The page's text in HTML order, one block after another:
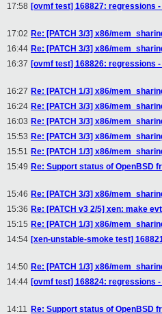
17:58 [ovmf test] 168827: regressions -
17:02 Re: [PATCH 3/3] x86/
16:44 Re: [PATCH 3/3] x86/
16:37 [ovmf test] 168826: regressions -
16:27 Re: [PATCH 1/3] x86/
16:24 Re: [PATCH 3/3] x86/
16:03 Re: [PATCH 3/3] x86/
15:53 Re: [PATCH 3/3] x86/
15:51 Re: [PATCH 1/3] x86/
15:49 Re: Support status of OpenBSD
15:46 Re: [PATCH 3/3] x86/
15:36 Re: [PATCH v3 2/5] xen: make
15:15 Re: [PATCH 1/3] x86/
14:54 [xen-unstable-smoke test]
14:50 Re: [PATCH 1/3] x86/
14:44 [ovmf test] 168824: regressions -
14:11 Re: Support status of OpenBSD